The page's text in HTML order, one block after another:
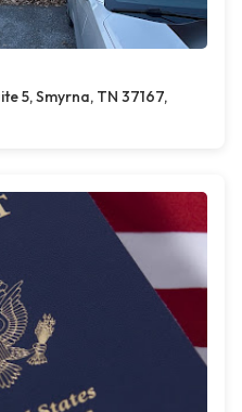
5, Smyrna, TN 37167,